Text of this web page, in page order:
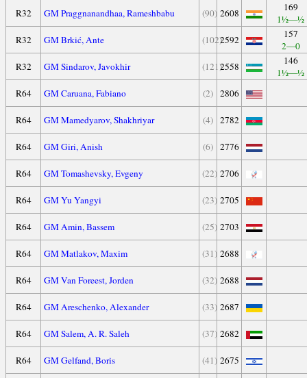
R32
GM Praggnanandhaa, Rameshbabu (90) 2608
169
1½—½
R32
GM Brkić, Ante (102)2592
157
2—0
R32
GM Sindarov, Javokhir (121)2558
146
1½—½
R64
GM Caruana, Fabiano (2) 2806
R64 GM Mamedyarov, Shakhriyar (4) 2782
R64 GM Giri, Anish (6) 2776
R64 GM Tomashevsky, Evgeny (22) 2706
R64 GM Yu Yangyi (23) 2705
R64 GM Amin, Bassem (25) 2703
R64 GM Matlakov, Maxim (31) 2688
R64 GM Van Foreest, Jorden (32) 2688
R64 GM Areschenko, Alexander (33) 2687
R64 GM Salem, A. R. Saleh (37) 2682
R64 GM Gelfand, Boris (41) 2675